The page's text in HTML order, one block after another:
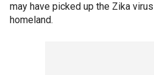
may have picked up the Zika
homeland.